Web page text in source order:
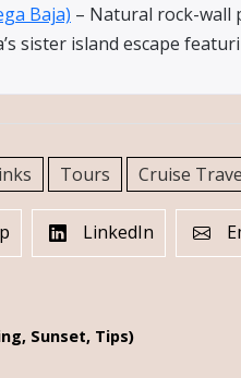
Baja) – Natural rock-wall
sister island escape
Tours Cruise
LinkedIn
Sunset, Tips)